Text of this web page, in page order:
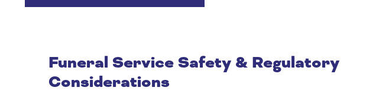
Funeral Service Safety & Regulatory
Considerations